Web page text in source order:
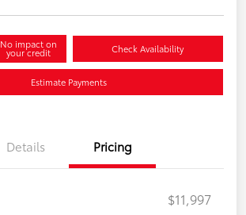
No impact on
your credit Check Availability
Estimate Payments
Details Pricing
$11,997